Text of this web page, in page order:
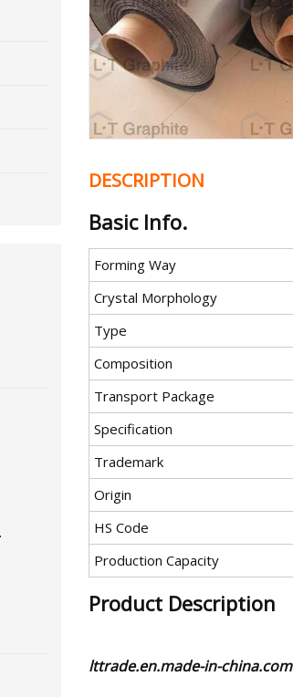
DESCRIPTION
Basic Info.
Forming Way
Crystal Morphology
Type
Composition
Transport Package
Specification
Trademark
Origin
HS Code
Production Capacity
Product Description
lttrade.en.made-in-china.com